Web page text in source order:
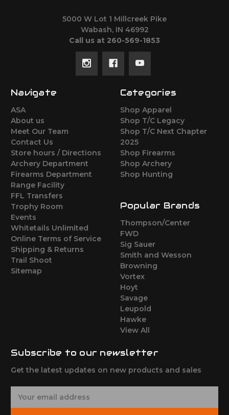
5000 W Lot 1 Millcreek Pike
Wabash, IN 46992
Call us at 260-569-1853
Navigate
ASA
About us
Meet Our Team
Contact Us
Store hours / Directions
Archery Department
Firearms Department
Range Facility
FFL Transfers
Trophy Room
Events
Whitetails Unlimited
Online Terms of Service
Shipping & Returns
Trail Shoot
Sitemap
Categories
Shop Apparel
Shop T/C Legacy
Shop T/C Next Chapter
2025
Shop Firearms
Shop Archery
Shop Hunting
Popular Brands
Thompson/Center
FWD
Sig Sauer
Smith and Wesson
Browning
Vortex
Hoyt
Savage
Leupold
Hawke
View All
Subscribe to our newsletter
Get the latest updates on new products and sales